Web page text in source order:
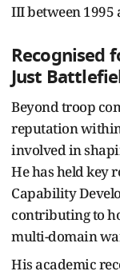
III between 1995
Recognised
Just
Beyond troop
reputation within
involved in
He has held key
Capability
contributing to
multi-domain
His academic